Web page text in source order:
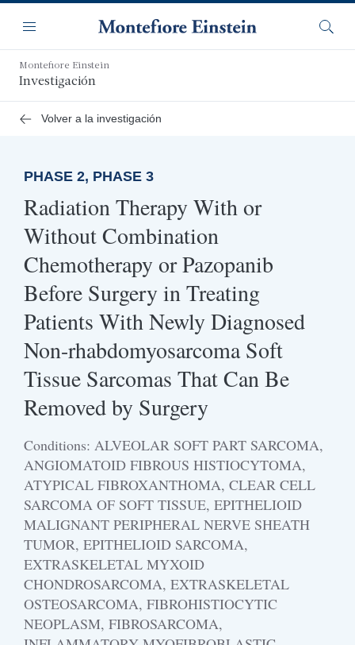
contenido
principal
Navegación
Menú
Montefiore Einstein
Investigación
Volver a la investigación
PHASE 2, PHASE 3
Radiation Therapy With or
Without Combination
Chemotherapy or Pazopanib
Before Surgery in Treating
Patients With Newly Diagnosed
Non-rhabdomyosarcoma Soft
Tissue Sarcomas That Can Be
Removed by Surgery
Conditions: ALVEOLAR SOFT PART SARCOMA,
ANGIOMATOID FIBROUS HISTIOCYTOMA,
ATYPICAL FIBROXANTHOMA, CLEAR CELL
SARCOMA OF SOFT TISSUE, EPITHELIOID
MALIGNANT PERIPHERAL NERVE SHEATH
TUMOR, EPITHELIOID SARCOMA,
EXTRASKELETAL MYXOID
CHONDROSARCOMA, EXTRASKELETAL
OSTEOSARCOMA, FIBROHISTIOCYTIC
NEOPLASM, FIBROSARCOMA,